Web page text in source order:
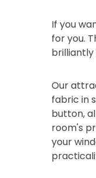
If you
for you.
Our
fabric in
button,
room's
your